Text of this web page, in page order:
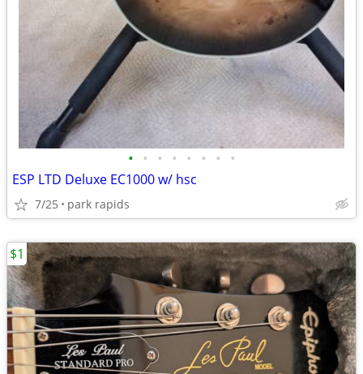
• • • • • • • •
ESP LTD Deluxe EC1000 w/ hsc
7/25 park rapids
$1